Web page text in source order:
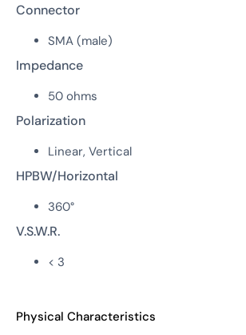
Connector
SMA (male)
Impedance
50 ohms
Polarization
Linear, Vertical
HPBW/Horizontal
360°
V.S.W.R.
< 3
Physical Characteristics